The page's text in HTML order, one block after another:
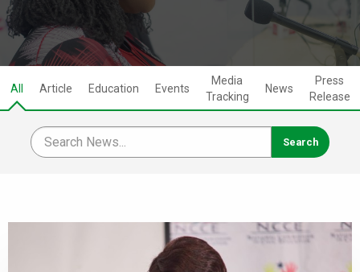
All Article Education Events
Media
Tracking
News
Press
Release